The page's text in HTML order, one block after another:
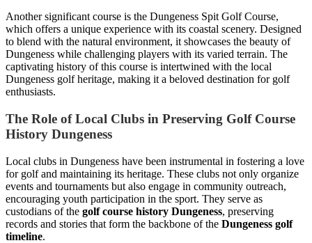
Another significant course is the Dungeness Spit Golf Course,
which offers a unique experience with its coastal scenery. Designed
to blend with the natural environment, it showcases the beauty of
Dungeness while challenging players with its varied terrain. The
captivating history of this course is intertwined with the local
Dungeness golf heritage, making it a beloved destination for golf
enthusiasts.
The Role of Local Clubs in Preserving Golf Course
History Dungeness
Local clubs in Dungeness have been instrumental in fostering a love
for golf and maintaining its heritage. These clubs not only organize
events and tournaments but also engage in community outreach,
encouraging youth participation in the sport. They serve as
custodians of the golf course history Dungeness, preserving
records and stories that form the backbone of the Dungeness golf
timeline.